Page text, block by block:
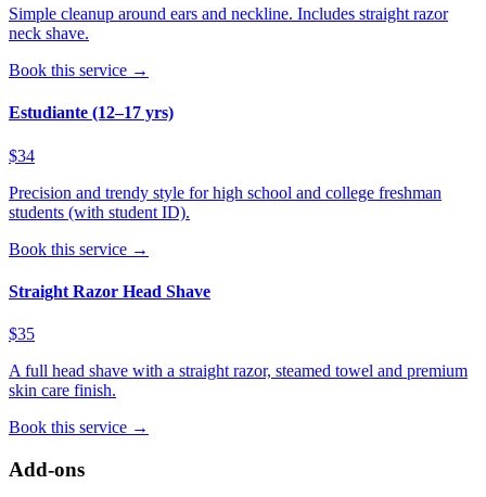
Simple cleanup around ears and neckline. Includes straight razor
neck shave.
Book this service →
Estudiante (12–17 yrs)
$34
Precision and trendy style for high school and college freshman
students (with student ID).
Book this service →
Straight Razor Head Shave
$35
A full head shave with a straight razor, steamed towel and premium
skin care finish.
Book this service →
Add-ons